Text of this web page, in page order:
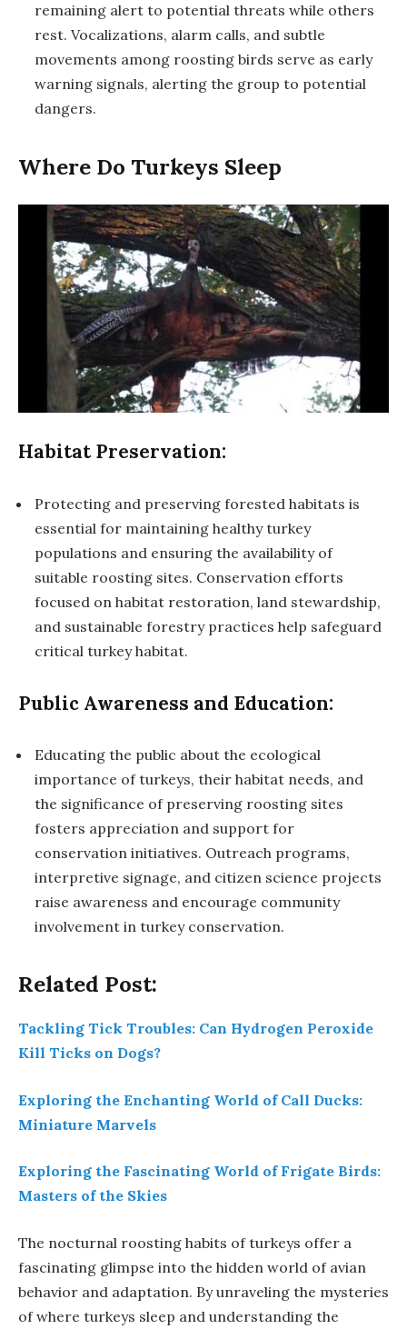
remaining alert to potential threats while others
rest. Vocalizations, alarm calls, and subtle
movements among roosting birds serve as early
warning signals, alerting the group to potential
dangers.
Where Do Turkeys Sleep
Habitat Preservation:
Protecting and preserving forested habitats is
essential for maintaining healthy turkey
populations and ensuring the availability of
suitable roosting sites. Conservation efforts
focused on habitat restoration, land stewardship,
and sustainable forestry practices help safeguard
critical turkey habitat.
Public Awareness and Education:
Educating the public about the ecological
importance of turkeys, their habitat needs, and
the significance of preserving roosting sites
fosters appreciation and support for
conservation initiatives. Outreach programs,
interpretive signage, and citizen science projects
raise awareness and encourage community
involvement in turkey conservation.
Related Post:
Tackling Tick Troubles: Can Hydrogen Peroxide
Kill Ticks on Dogs?
Exploring the Enchanting World of Call Ducks:
Miniature Marvels
Exploring the Fascinating World of Frigate Birds:
Masters of the Skies
The nocturnal roosting habits of turkeys offer a
fascinating glimpse into the hidden world of avian
behavior and adaptation. By unraveling the mysteries
of where turkeys sleep and understanding the